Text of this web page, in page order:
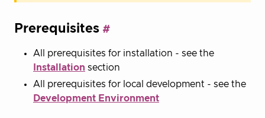
Prerequisites
All prerequisites for installation - see the
Installation section
All prerequisites for local development - see the
Development Environment